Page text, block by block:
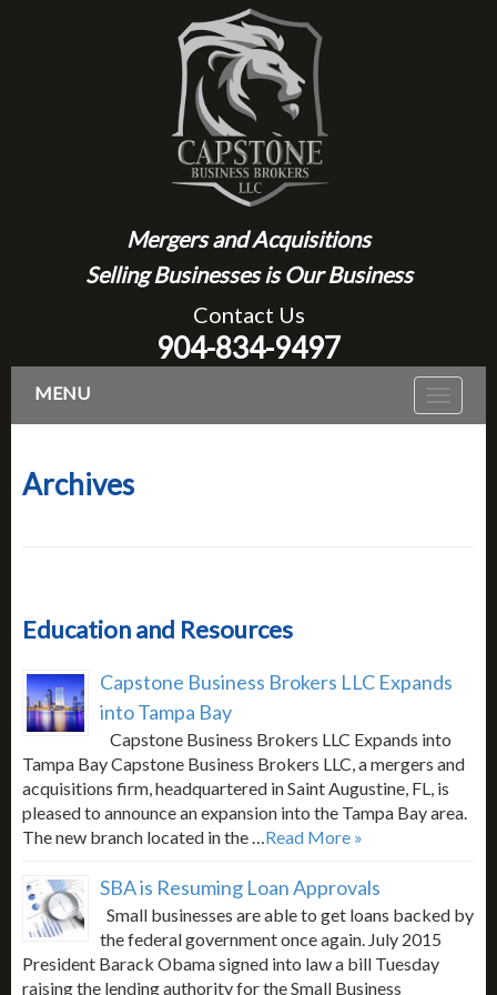
Mergers and Acquisitions
Selling Businesses is Our Business
Contact Us
904-834-9497
Toggle
MENU
Archives
Education and Resources
Capstone Business Brokers LLC Expands
into Tampa Bay
Capstone Business Brokers LLC Expands into
Tampa Bay Capstone Business Brokers LLC, a mergers and
acquisitions firm, headquartered in Saint Augustine, FL, is
pleased to announce an expansion into the Tampa Bay area.
The new branch located in the …Read More »
SBA is Resuming Loan Approvals
Small businesses are able to get loans backed by
the federal government once again. July 2015
President Barack Obama signed into law a bill Tuesday
raising the lending authority for the Small Business